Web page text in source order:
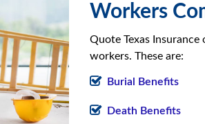
Workers
Quote Texas
workers. These are:
Burial Benefits
Death Benefits